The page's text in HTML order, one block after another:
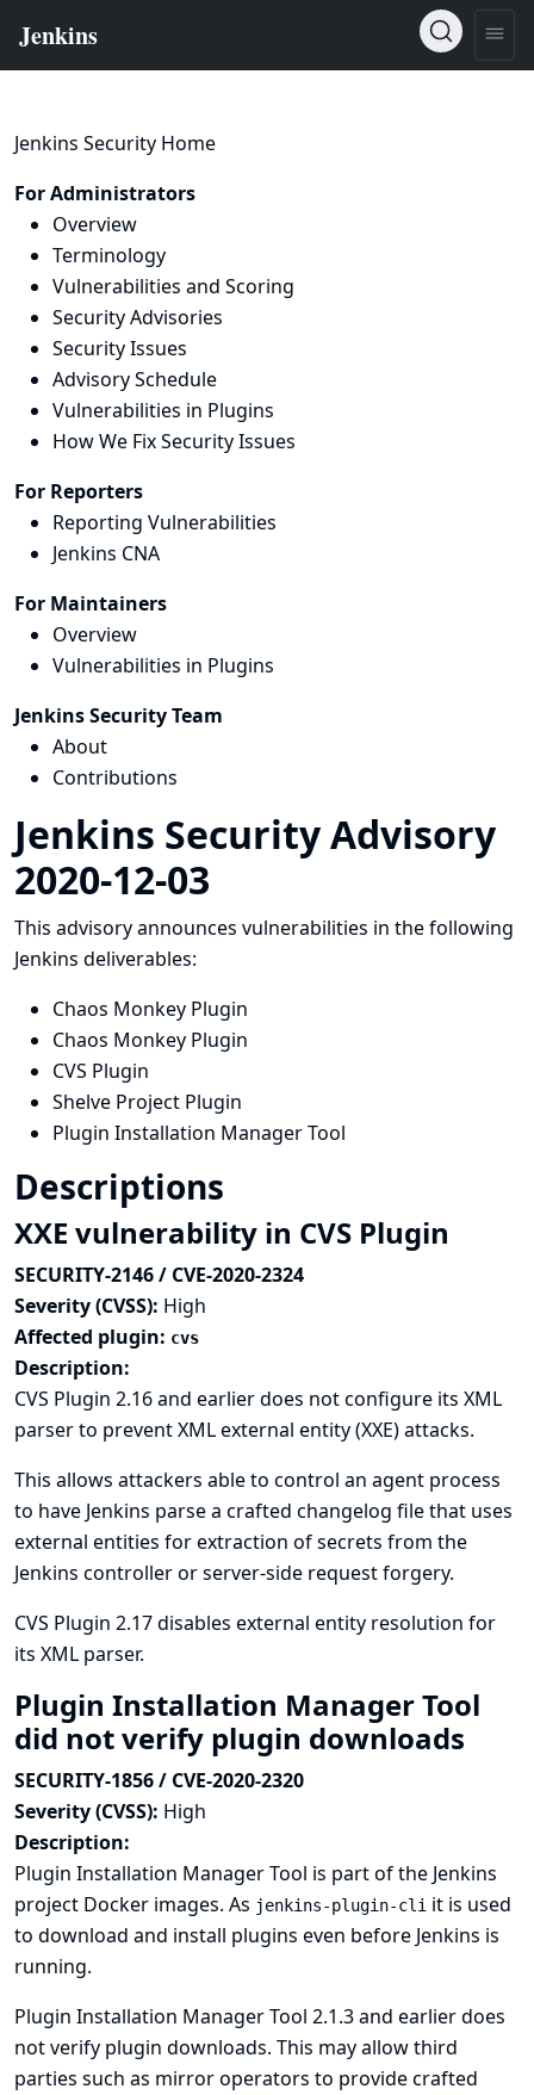
Jenkins Security Home
For Administrators
Overview
Terminology
Vulnerabilities and Scoring
Security Advisories
Security Issues
Advisory Schedule
Vulnerabilities in Plugins
How We Fix Security Issues
For Reporters
Reporting Vulnerabilities
Jenkins CNA
For Maintainers
Overview
Vulnerabilities in Plugins
Jenkins Security Team
About
Contributions
Jenkins Security Advisory
2020-12-03
This advisory announces vulnerabilities in the following
Jenkins deliverables:
Chaos Monkey Plugin
Chaos Monkey Plugin
CVS Plugin
Shelve Project Plugin
Plugin Installation Manager Tool
Descriptions
XXE vulnerability in CVS Plugin
SECURITY-2146 / CVE-2020-2324
Severity (CVSS): High
Affected plugin: cvs
Description:
CVS Plugin 2.16 and earlier does not configure its XML
parser to prevent XML external entity (XXE) attacks.
This allows attackers able to control an agent process
to have Jenkins parse a crafted changelog file that uses
external entities for extraction of secrets from the
Jenkins controller or server-side request forgery.
CVS Plugin 2.17 disables external entity resolution for
its XML parser.
Plugin Installation Manager Tool
did not verify plugin downloads
SECURITY-1856 / CVE-2020-2320
Severity (CVSS): High
Description:
Plugin Installation Manager Tool is part of the Jenkins
project Docker images. As jenkins-plugin-cli it is used
to download and install plugins even before Jenkins is
running.
Plugin Installation Manager Tool 2.1.3 and earlier does
not verify plugin downloads. This may allow third
parties such as mirror operators to provide crafted